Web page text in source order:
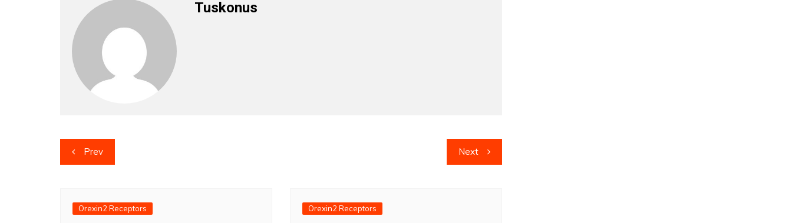
Tuskonus
Post
navigation
Prev Next
Orexin2 Receptors Orexin2 Receptors